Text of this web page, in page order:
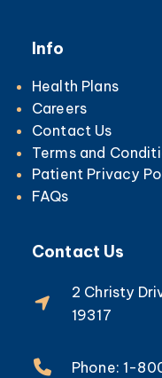
Info
Health Plans
Careers
Contact Us
Terms and
Patient Privacy
FAQs
Contact Us
2 Christy
19317
Phone: 1-